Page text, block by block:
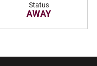
Status
AWAY